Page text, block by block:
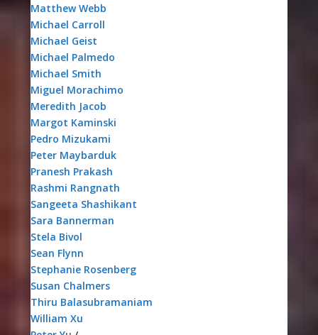
Matthew Webb
Michael Carroll
Michael Geist
Michael Palmedo
Michael Smith
Miguel Morachimo
Meredith Jacob
Margot Kaminski
Pedro Mizukami
Peter Maybarduk
Pranesh Prakash
Rashmi Rangnath
Sangeeta Shashikant
Sara Bannerman
Stela Bivol
Sean Flynn
Stephanie Rosenberg
Susan Chalmers
Thiru Balasubramaniam
William Xu